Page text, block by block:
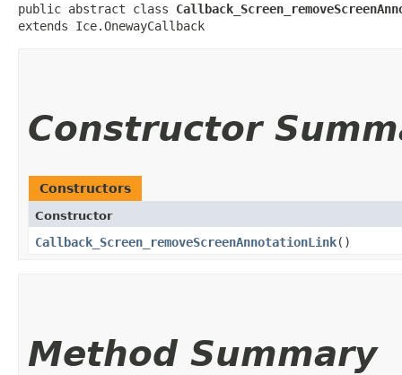
public abstract class
extends Ice.OnewayCallback
Constructor
Constructors
Constructor
Callback_Screen_removeScreenAnnotationLink()
Method Summary